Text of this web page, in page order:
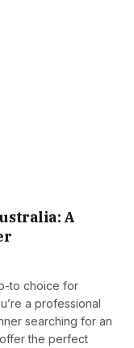
A
to choice for
a professional
searching for an
the perfect